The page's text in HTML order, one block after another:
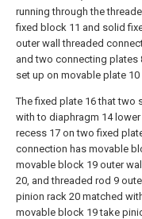
running through the
fixed block 11 and solid
outer wall threaded
and two connecting plates
set up on movable plate 10
The fixed plate 16 that two
with to diaphragm 14
recess 17 on two fixed
connection has movable
movable block 19 outer
20, and threaded rod 9
pinion rack 20 matched
movable block 19 take